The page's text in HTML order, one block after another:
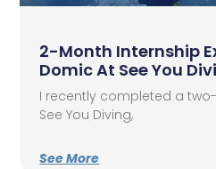
2-Month Internship
Domic At See You
I recently completed a
See You Diving,
See More